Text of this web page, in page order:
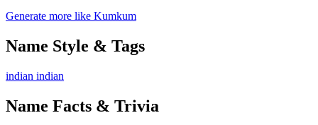
Generate more like Kumkum
Name Style & Tags
indian indian
Name Facts & Trivia